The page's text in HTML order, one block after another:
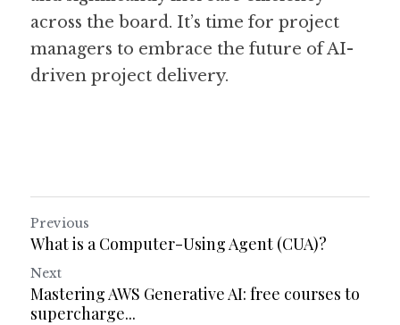
across the board. It’s time for project
managers to embrace the future of AI-
driven project delivery.
Previous
What is a Computer-Using Agent (CUA)?
Next
Mastering AWS Generative AI: free courses to
supercharge...